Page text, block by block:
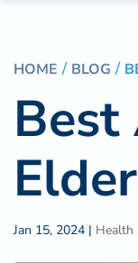
HOME BLOG
Best
Jan 15, 2024 | Health